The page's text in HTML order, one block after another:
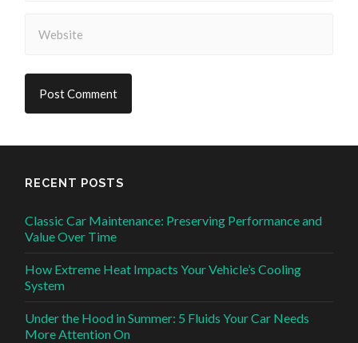
RECENT POSTS
Classic Car Maintenance: Preserving Performance and
Value Over Time
How Extreme Heat Impacts Your Vehicle’s Cooling
System
Under the Hood in Summer: 5 Fluids Your Car Needs
More Attention On